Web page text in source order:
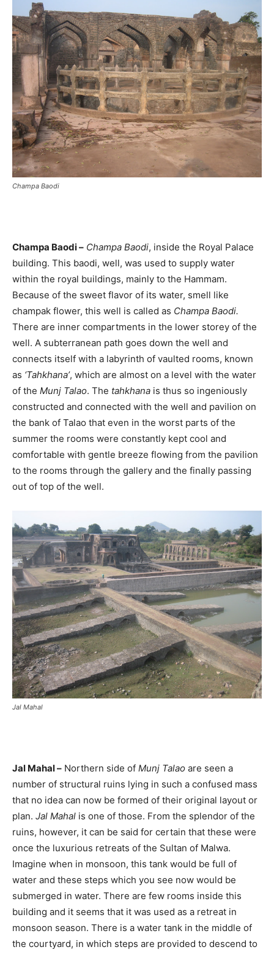
Champa Baodi
Champa Baodi – Champa Baodi, inside the Royal Palace
building. This baodi, well, was used to supply water
within the royal buildings, mainly to the Hammam.
Because of the sweet flavor of its water, smell like
champak flower, this well is called as Champa Baodi.
There are inner compartments in the lower storey of the
well. A subterranean path goes down the well and
connects itself with a labyrinth of vaulted rooms, known
as ‘Tahkhana’, which are almost on a level with the water
of the Munj Talao. The tahkhana is thus so ingeniously
constructed and connected with the well and pavilion on
the bank of Talao that even in the worst parts of the
summer the rooms were constantly kept cool and
comfortable with gentle breeze flowing from the pavilion
to the rooms through the gallery and the finally passing
out of top of the well.
Jal Mahal
Jal Mahal – Northern side of Munj Talao are seen a
number of structural ruins lying in such a confused mass
that no idea can now be formed of their original layout or
plan. Jal Mahal is one of those. From the splendor of the
ruins, however, it can be said for certain that these were
once the luxurious retreats of the Sultan of Malwa.
Imagine when in monsoon, this tank would be full of
water and these steps which you see now would be
submerged in water. There are few rooms inside this
building and it seems that it was used as a retreat in
monsoon season. There is a water tank in the middle of
the courtyard, in which steps are provided to descend to